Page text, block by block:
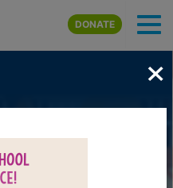
Skip to main content
DONATE
×